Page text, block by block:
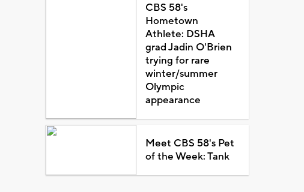
CBS 58's
Hometown
Athlete: DSHA
grad Jadin O'Brien
trying for rare
winter/summer
Olympic
appearance
Meet CBS 58's Pet
of the Week: Tank